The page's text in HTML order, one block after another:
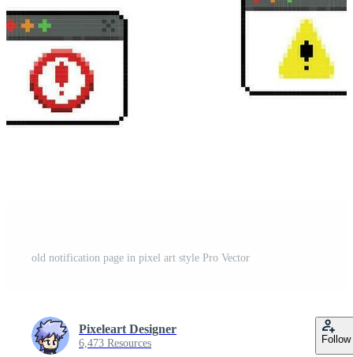
old notification page in pixel art style Pro Vector
Pixeleart Designer
6,473 Resources Follow